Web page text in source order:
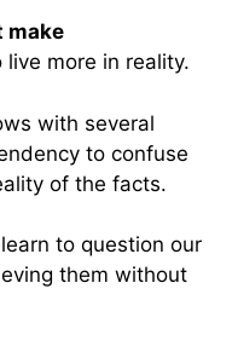
make
live more in reality.
with several
to confuse
of the facts.
to question our
them without